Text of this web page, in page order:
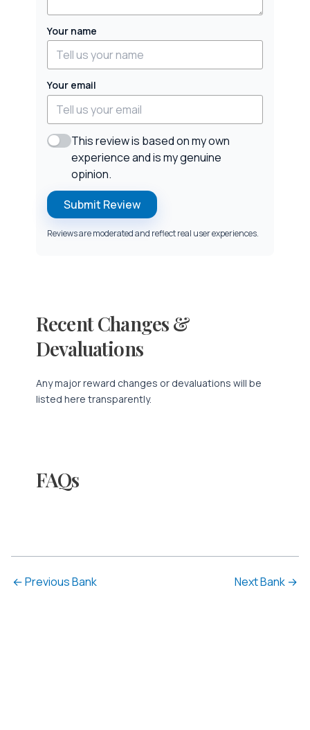
Your name
Your email
This review is based on my own
experience and is my genuine
opinion.
Submit Review
Reviews are moderated and reflect real user experiences.
Recent Changes &
Devaluations
Any major reward changes or devaluations will be
listed here transparently.
FAQs
←Previous Bank Next Bank →